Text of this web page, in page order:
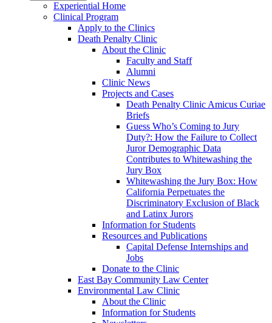
Experiential Home
Clinical Program
Apply to the Clinics
Death Penalty Clinic
About the Clinic
Faculty and Staff
Alumni
Clinic News
Projects and Cases
Death Penalty Clinic Amicus Curiae
Briefs
Guess Who’s Coming to Jury
Duty?: How the Failure to Collect
Juror Demographic Data
Contributes to Whitewashing the
Jury Box
Whitewashing the Jury Box: How
California Perpetuates the
Discriminatory Exclusion of Black
and Latinx Jurors
Information for Students
Resources and Publications
Capital Defense Internships and
Jobs
Donate to the Clinic
East Bay Community Law Center
Environmental Law Clinic
About the Clinic
Information for Students